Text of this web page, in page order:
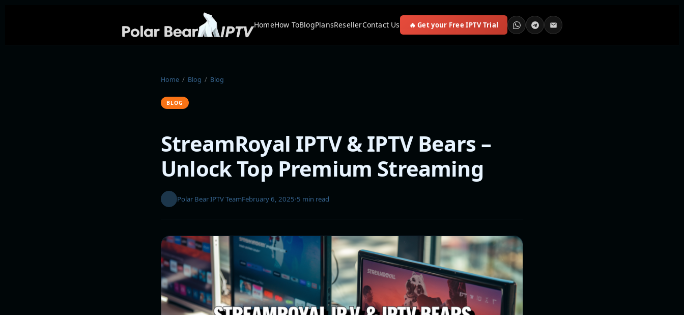
HomeHow ToBlogPlansResellerContact Us 🔥 Get your Free IPTV Trial
Home / Blog / Blog
BLOG
StreamRoyal IPTV & IPTV Bears –
Unlock Top Premium Streaming
Polar Bear IPTV TeamFebruary 6, 2025·5 min read